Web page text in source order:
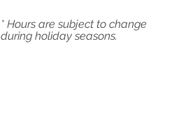
* Hours are subject to change
during holiday seasons.